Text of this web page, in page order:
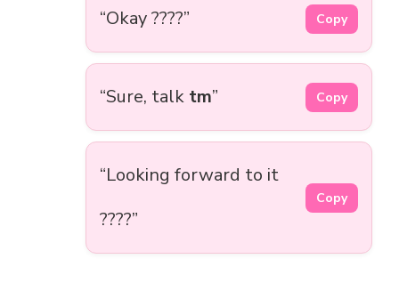
“Okay ????” Copy
“Sure, talk tm” Copy
“Looking forward to it
????”
Copy